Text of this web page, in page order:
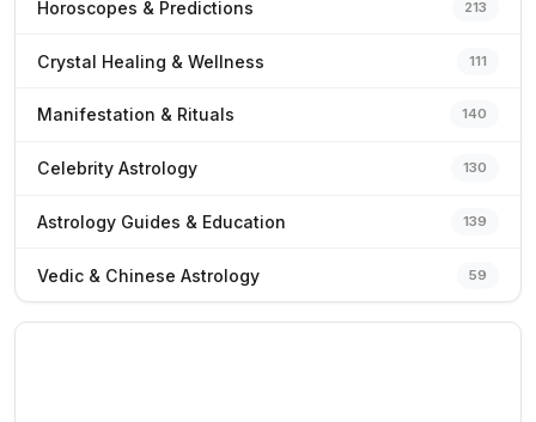
Horoscopes & Predictions 213
Crystal Healing & Wellness 111
Manifestation & Rituals 140
Celebrity Astrology 130
Astrology Guides & Education 139
Vedic & Chinese Astrology 59